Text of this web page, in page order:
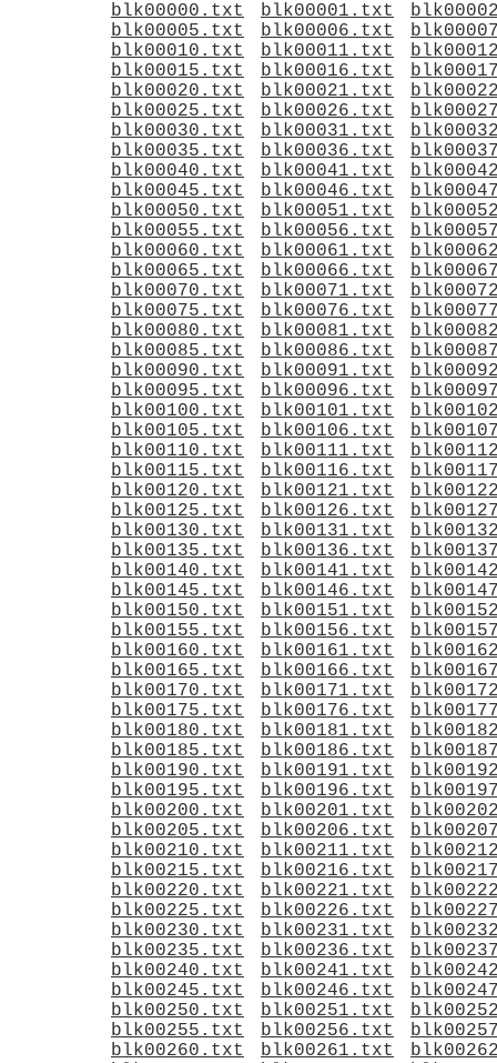
blk00000.txt blk00001.txt
blk00005.txt
blk00006.txt
blk00010.txt
blk00011.txt
blk00015.txt
blk00016.txt
blk00020.txt
blk00021.txt
blk00025.txt
blk00026.txt
blk00030.txt
blk00031.txt
blk00035.txt
blk00036.txt
blk00040.txt
blk00041.txt
blk00045.txt
blk00046.txt
blk00050.txt
blk00051.txt
blk00055.txt
blk00056.txt
blk00060.txt
blk00061.txt
blk00065.txt
blk00066.txt
blk00070.txt
blk00071.txt
blk00075.txt
blk00076.txt
blk00080.txt
blk00081.txt
blk00085.txt
blk00086.txt
blk00090.txt
blk00091.txt
blk00095.txt
blk00096.txt
blk00100.txt
blk00101.txt
blk00105.txt
blk00106.txt
blk00110.txt
blk00111.txt
blk00115.txt
blk00116.txt
blk00120.txt
blk00121.txt
blk00125.txt
blk00126.txt
blk00130.txt
blk00131.txt
blk00135.txt
blk00136.txt
blk00140.txt
blk00141.txt
blk00145.txt
blk00146.txt
blk00150.txt
blk00151.txt
blk00155.txt
blk00156.txt
blk00160.txt
blk00161.txt
blk00165.txt
blk00166.txt
blk00170.txt
blk00171.txt
blk00175.txt
blk00176.txt
blk00180.txt
blk00181.txt
blk00185.txt
blk00186.txt
blk00190.txt
blk00191.txt
blk00195.txt
blk00196.txt
blk00200.txt
blk00201.txt
blk00205.txt
blk00206.txt
blk00210.txt
blk00211.txt
blk00215.txt
blk00216.txt
blk00220.txt
blk00221.txt
blk00225.txt
blk00226.txt
blk00230.txt
blk00231.txt
blk00235.txt
blk00236.txt
blk00240.txt
blk00241.txt
blk00245.txt
blk00246.txt
blk00250.txt
blk00251.txt
blk00255.txt
blk00256.txt
blk00260.txt
blk00261.txt